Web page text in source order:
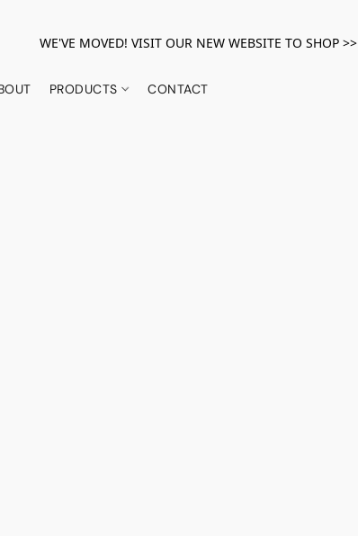
WE'VE MOVED! VISIT OUR NEW WEBSITE TO SHOP >>
PRODUCTS CONTACT